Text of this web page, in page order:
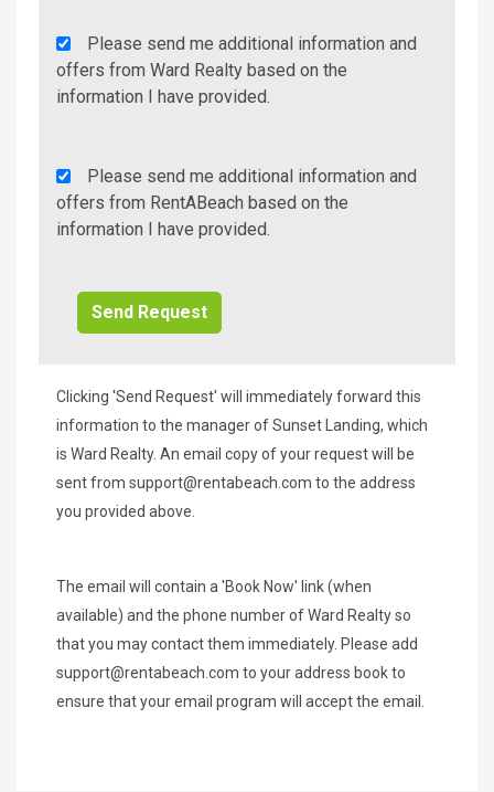
Agency
Additional
Info/Offers
Please send me additional information and
offers from Ward Realty based on the
information I have provided.
Rent
A
Beach
Please send me additional information and
offers from RentABeach based on the
information I have provided.
Clicking 'Send Request' will immediately forward this
information to the manager of Sunset Landing, which
is Ward Realty. An email copy of your request will be
sent from support@rentabeach.com to the address
you provided above.
The email will contain a 'Book Now' link (when
available) and the phone number of Ward Realty so
that you may contact them immediately. Please add
support@rentabeach.com to your address book to
ensure that your email program will accept the email.